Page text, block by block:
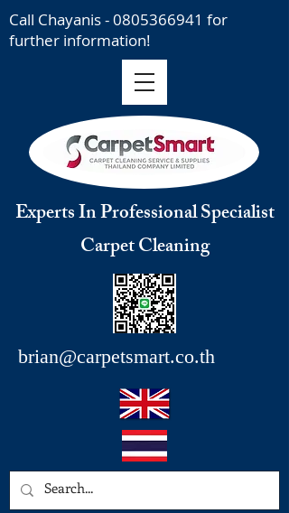
brian@carpetsmart.co.th
Call Chayanis -0805366941 for
further information!
Experts In Professional Specialist
Carpet Cleaning